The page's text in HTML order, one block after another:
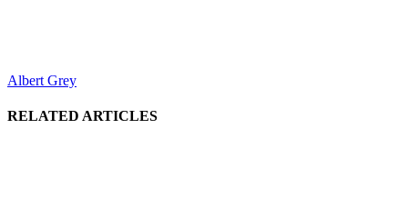
Albert Grey
RELATED ARTICLES